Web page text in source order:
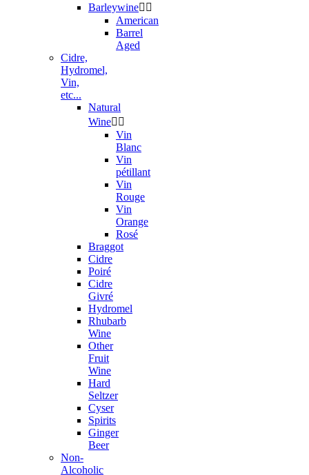
Barleywine 
American
Barrel
Aged
Cidre,
Hydromel,
Vin,
etc...
Natural
Wine 
Vin
Blanc
Vin
pétillant
Vin
Rouge
Vin
Orange
Rosé
Braggot
Cidre
Poiré
Cidre
Givré
Hydromel
Rhubarb
Wine
Other
Fruit
Wine
Hard
Seltzer
Cyser
Spirits
Ginger
Beer
Non-
Alcoholic